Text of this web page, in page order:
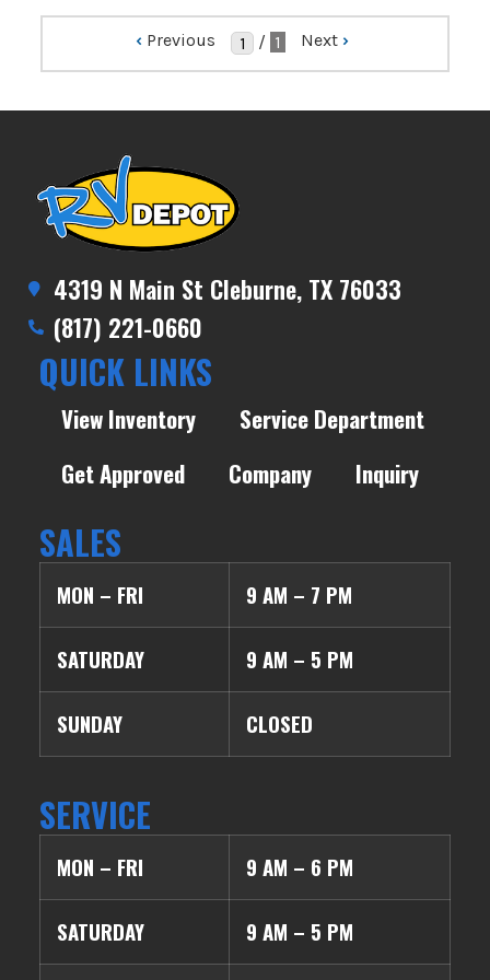
‹ Previous / 1 Next ›
4319 N Main St Cleburne, TX 76033
(817) 221-0660
QUICK LINKS
View Inventory
Service Department
Get Approved
Company Inquiry
SALES
MON – FRI 9 AM – 7 PM
SATURDAY 9 AM – 5 PM
SUNDAY CLOSED
SERVICE
MON – FRI 9 AM – 6 PM
SATURDAY 9 AM – 5 PM